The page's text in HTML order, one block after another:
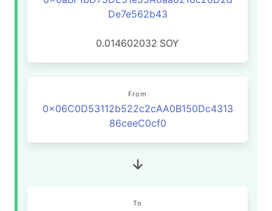
De7e562b43
0.014602032 SOY
From
0x06C0D53112b522c2cAA0B150Dc4313
86ceeC0cf0
To